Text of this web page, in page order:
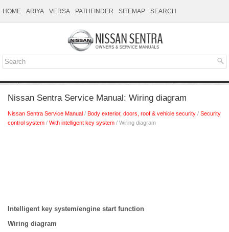
HOME ARIYA VERSA PATHFINDER SITEMAP SEARCH
Nissan Sentra Service Manual: Wiring diagram
Nissan Sentra Service Manual / Body exterior, doors, roof & vehicle security / Security
control system / With intelligent key system / Wiring diagram
Intelligent key system/engine start function
Wiring diagram